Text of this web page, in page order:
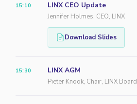
15:10 LINX CEO Update
Jennifer Holmes, CEO, LINX
Download Slides
15:30 LINX AGM
Pieter Knook, Chair, LINX Board